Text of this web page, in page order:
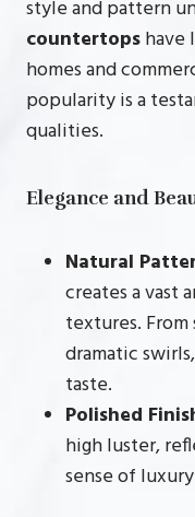
style and pattern
countertopshave
homes and
popularity is a
qualities.
Elegance and
Natural
creates a vast
textures.
dramatic
taste.
Polished
high luster,
sense of